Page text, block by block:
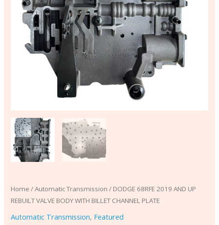
Home /Automatic Transmission / DODGE 68RFE 2019 AND UP
REBUILT VALVE BODY WITH BILLET CHANNEL PLATE
Automatic Transmission, Featured
quantity